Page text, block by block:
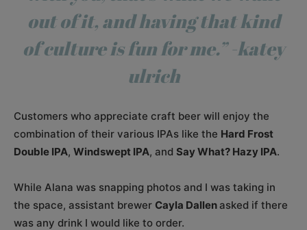
out of it, and having that kind
of culture is fun for me.” -katey
ulrich
Customers who appreciate craft beer will enjoy the
combination of their various IPAs like the Hard Frost
Double IPA, Windswept IPA, and Say What? Hazy IPA.
While Alana was snapping photos and I was taking in
the space, assistant brewer Cayla Dallenasked if there
was any drink I would like to order.